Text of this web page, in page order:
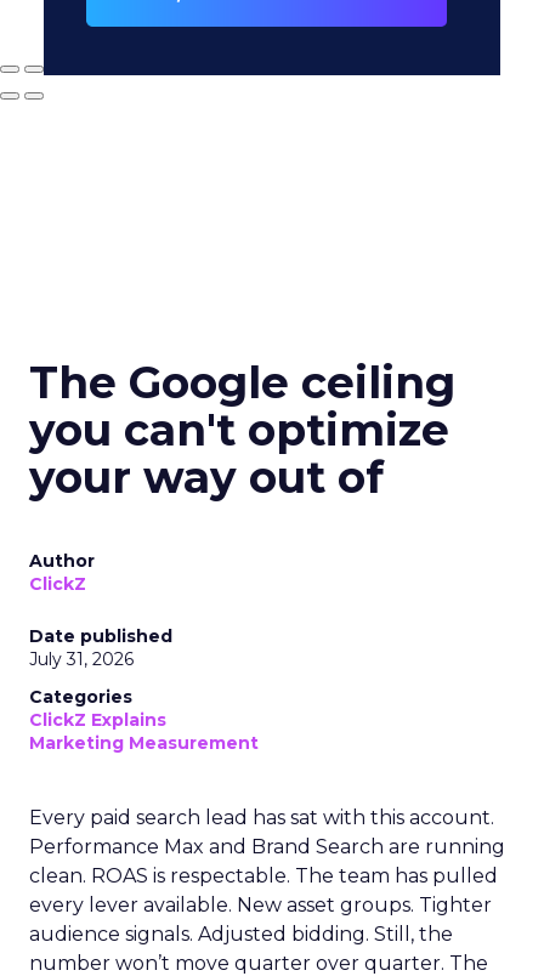
The Google ceiling
you can't optimize
your way out of
Author
ClickZ
Date published
July 31, 2026
Categories
ClickZ Explains
Marketing Measurement
Every paid search lead has sat with this account.
Performance Max and Brand Search are running
clean. ROAS is respectable. The team has pulled
every lever available. New asset groups. Tighter
audience signals. Adjusted bidding. Still, the
number won’t move quarter over quarter. The